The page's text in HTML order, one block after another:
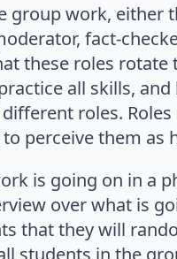
group work, either
fact-
these roles
all skills,
roles.
perceive them as
is going on in a
over what is
that they will
students in the